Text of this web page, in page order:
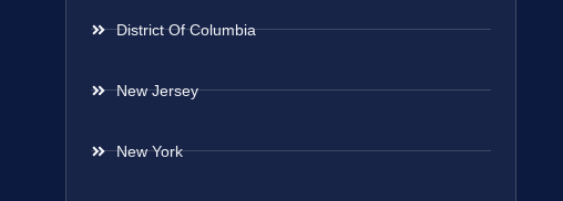
District Of Columbia
New Jersey
New York